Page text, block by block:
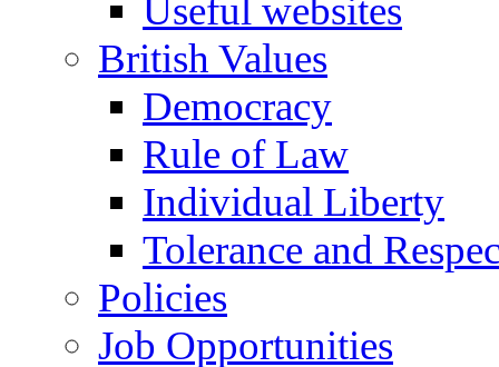
Useful websites
British Values
Democracy
Rule of Law
Individual Liberty
Tolerance and
Policies
Job Opportunities